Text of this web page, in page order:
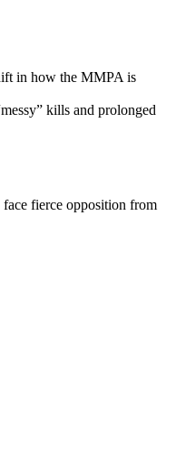
in how the MMPA is
kills and prolonged
fierce opposition from